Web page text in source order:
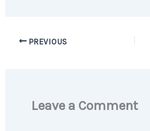
PREVIOUS
Leave a Comment